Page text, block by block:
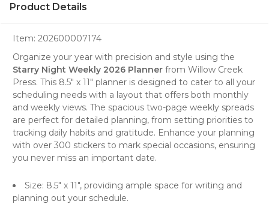
Product Details
Item: 202600007174
Organize your year with precision and style using the
Starry Night Weekly 2026 Planner from Willow Creek
Press. This 8.5" x 11" planner is designed to cater to all your
scheduling needs with a layout that offers both monthly
and weekly views. The spacious two-page weekly spreads
are perfect for detailed planning, from setting priorities to
tracking daily habits and gratitude. Enhance your planning
with over 300 stickers to mark special occasions, ensuring
you never miss an important date.
Size: 8.5" x 11", providing ample space for writing and
planning out your schedule.